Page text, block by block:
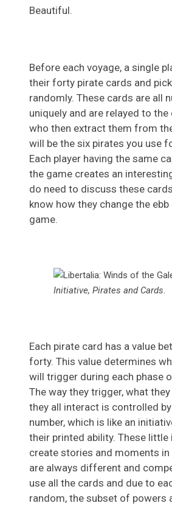
Beautiful.
Before each voyage, a single
their forty pirate cards and
randomly. These cards are all
uniquely and are relayed to the
who then extract them from
will be the six pirates you use
Each player having the same
the game creates an
do need to discuss these
know how they change the
game.
Initiative, Pirates and Cards.
Each pirate card has a value
forty. This value determines
will trigger during each phase
The way they trigger, what
they all interact is controlled
number, which is like an
their printed ability. These
create stories and moments
are always different and
use all the cards and due to
random, the subset of powers